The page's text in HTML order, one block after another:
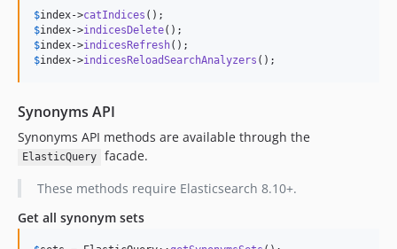
$index->catIndices
$index->indicesDelete
$index->indicesRefresh
$index->indicesReloadSearchAnalyzers ();
Synonyms API
Synonyms API methods are available through the
ElasticQuery
facade.
These methods require Elasticsearch 8.10+.
Get all synonym sets